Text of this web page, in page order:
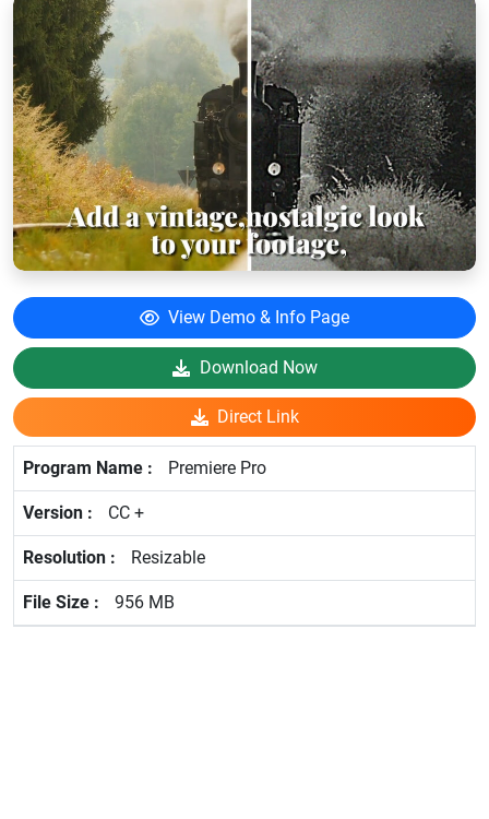
View Demo & Info Page
Download Now
Direct Link
Premiere Pro
CC +
Resizable
956 MB